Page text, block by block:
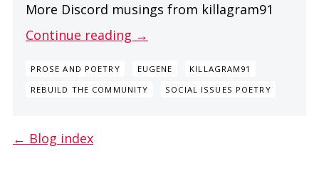
More Discord musings from killagram91
Continue reading →
PROSE AND POETRY EUGENE
KILLAGRAM91
REBUILD THE COMMUNITY
SOCIAL ISSUES POETRY
← Blog index